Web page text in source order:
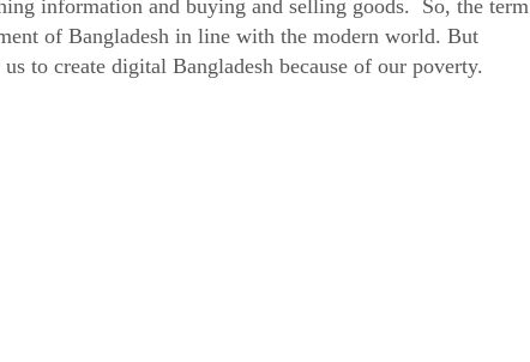
information and buying and selling goods. So, the term
of Bangladesh in line with the modern world. But
to create digital Bangladesh because of our poverty.